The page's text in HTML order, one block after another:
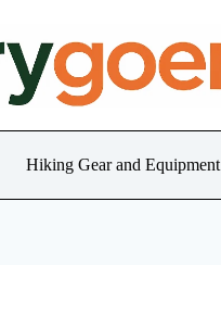
Hiking Gear and Equipment